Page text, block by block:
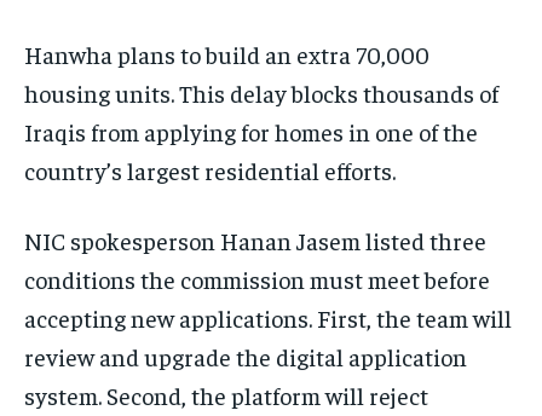
Hanwha plans to build an extra 70,000
housing units. This delay blocks thousands of
Iraqis from applying for homes in one of the
country’s largest residential efforts.
NIC spokesperson Hanan Jasem listed three
conditions the commission must meet before
accepting new applications. First, the team will
review and upgrade the digital application
system. Second, the platform will reject